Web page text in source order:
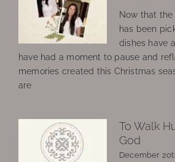
Now that
has been
dishes have
have had a moment to pause and
memories created this Christmas
are
To Walk
God
December